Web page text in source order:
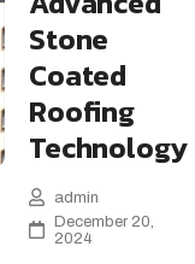
Stone
Coated
Roofing
Technology
admin
December 20,
2024